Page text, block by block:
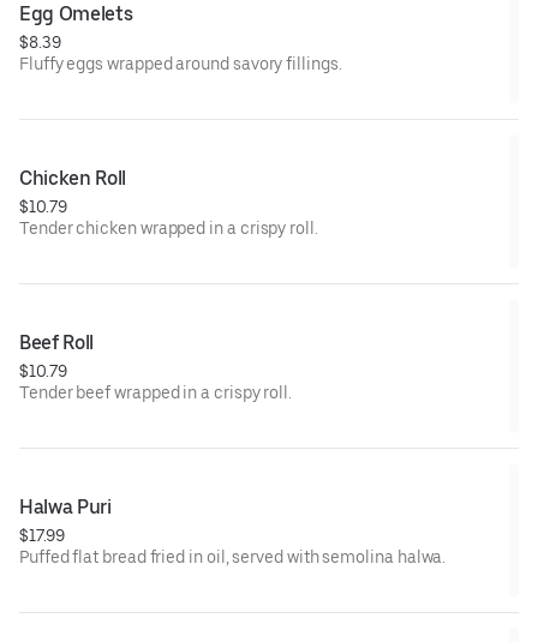
Egg Omelets
$8.39
Fluffy eggs wrapped around savory fillings.
Chicken Roll
$10.79
Tender chicken wrapped in a crispy roll.
Beef Roll
$10.79
Tender beef wrapped in a crispy roll.
Halwa Puri
$17.99
Puffed flat bread fried in oil, served with semolina halwa.